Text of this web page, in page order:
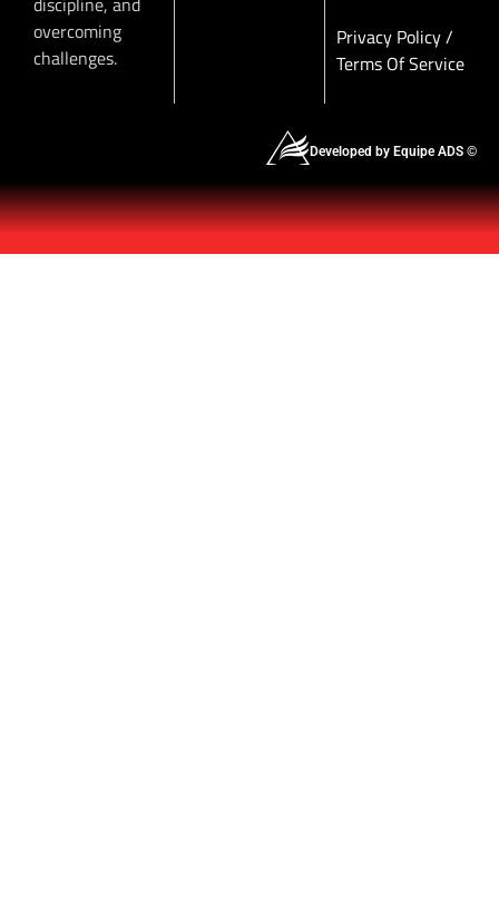
overcoming
challenges.
Privacy Policy/
Terms Of Service
Developed by Equipe ADS ©